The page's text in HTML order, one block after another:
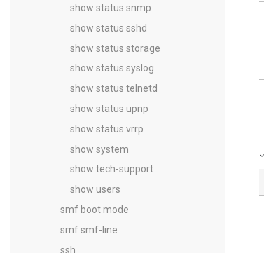
show status snmp
show status sshd
show status storage
show status syslog
show status telnetd
show status upnp
show status vrrp
show system
show tech-support
show users
smf boot mode
smf smf-line
ssh